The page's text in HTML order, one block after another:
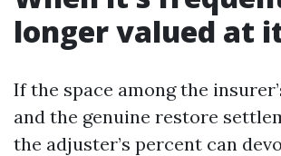
longer valued at
If the space among the
and the genuine restore
the adjuster’s percent can